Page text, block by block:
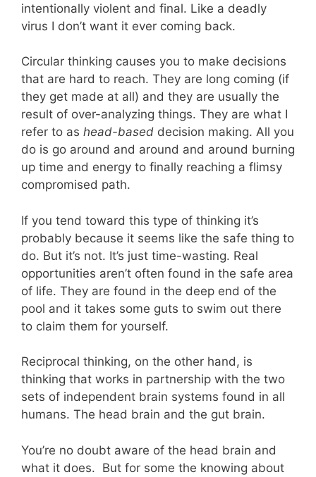
intentionally violent and final. Like a deadly
virus I don’t want it ever coming back.
Circular thinking causes you to make decisions
that are hard to reach. They are long coming (if
they get made at all) and they are usually the
result of over-analyzing things. They are what I
refer to as head-based decision making. All you
do is go around and around and around burning
up time and energy to finally reaching a flimsy
compromised path.
If you tend toward this type of thinking it’s
probably because it seems like the safe thing to
do. But it’s not. It’s just time-wasting. Real
opportunities aren’t often found in the safe area
of life. They are found in the deep end of the
pool and it takes some guts to swim out there
to claim them for yourself.
Reciprocal thinking, on the other hand, is
thinking that works in partnership with the two
sets of independent brain systems found in all
humans. The head brain and the gut brain.
You’re no doubt aware of the head brain and
what it does. But for some the knowing about